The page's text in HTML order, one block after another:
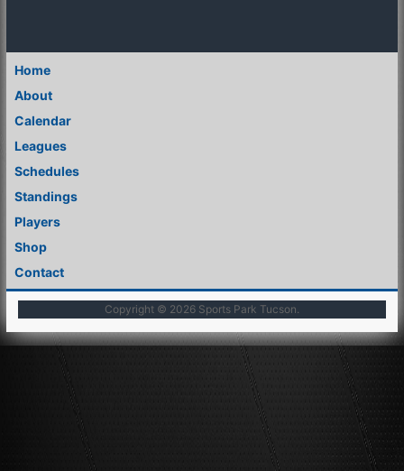
Home
About
Calendar
Leagues
Schedules
Standings
Players
Shop
Contact
Copyright © 2026 Sports Park Tucson.